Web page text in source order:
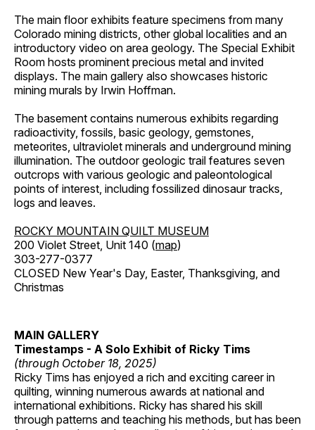
The main floor exhibits feature specimens from many
Colorado mining districts, other global localities and an
introductory video on area geology. The Special Exhibit
Room hosts prominent precious metal and invited
displays. The main gallery also showcases historic
mining murals by Irwin Hoffman.
The basement contains numerous exhibits regarding
radioactivity, fossils, basic geology, gemstones,
meteorites, ultraviolet minerals and underground mining
illumination. The outdoor geologic trail features seven
outcrops with various geologic and paleontological
points of interest, including fossilized dinosaur tracks,
logs and leaves.
ROCKY MOUNTAIN QUILT MUSEUM
200 Violet Street, Unit 140 (map)
303-277-0377
CLOSED New Year's Day, Easter, Thanksgiving, and
Christmas
MAIN GALLERY
Timestamps - A Solo Exhibit of Ricky Tims
(through October 18, 2025)
Ricky Tims has enjoyed a rich and exciting career in
quilting, winning numerous awards at national and
international exhibitions. Ricky has shared his skill
through patterns and teaching his methods, but has been